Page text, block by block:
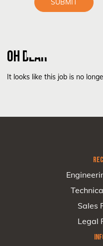
SUBMIT
OH DEAR
It looks like this job is no
Sales
Legal